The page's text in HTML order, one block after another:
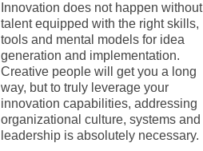
Innovation does not happen without
talent equipped with the right skills,
tools and mental models for idea
generation and implementation.
Creative people will get you a long
way, but to truly leverage your
innovation capabilities, addressing
organizational culture, systems and
leadership is absolutely necessary.